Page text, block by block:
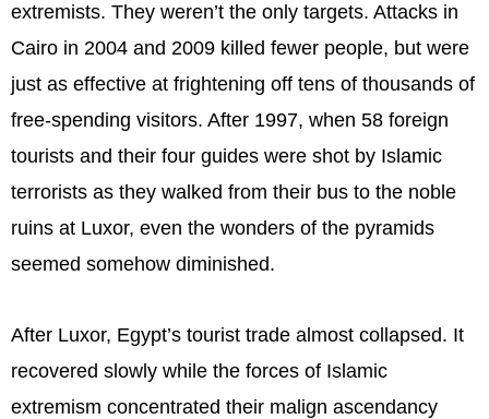
extremists. They weren’t the only targets. Attacks in
Cairo in 2004 and 2009 killed fewer people, but were
just as effective at frightening off tens of thousands of
free-spending visitors. After 1997, when 58 foreign
tourists and their four guides were shot by Islamic
terrorists as they walked from their bus to the noble
ruins at Luxor, even the wonders of the pyramids
seemed somehow diminished.
After Luxor, Egypt’s tourist trade almost collapsed. It
recovered slowly while the forces of Islamic
extremism concentrated their malign ascendancy